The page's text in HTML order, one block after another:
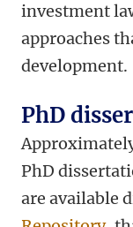
investment
approaches
development.
PhD
PhD
are available